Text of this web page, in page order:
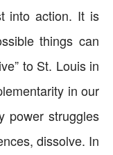
into action. It is
things can
to St. Louis in
in our
power struggles
dissolve. In